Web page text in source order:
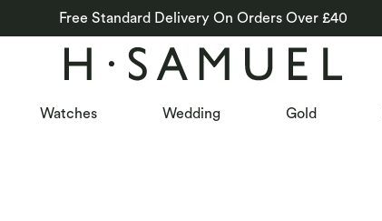
Free Standard Delivery On Orders Over £40
Watches Wedding Gold